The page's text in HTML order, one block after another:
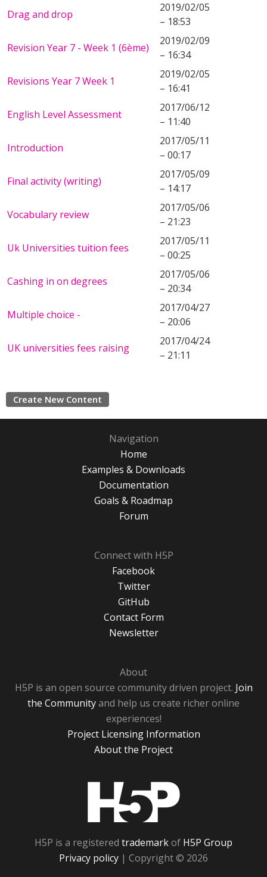
Drag and drop
2019/02/05
– 18:53
Revision Year 7 - Week 1 (6ème)
2019/02/09
– 16:34
Revisions Year 7 Week 1
2019/02/05
– 16:41
English Level Assessment
2017/06/12
– 11:40
Introduction
2017/05/11
– 00:17
Final activity (writing)
2017/05/09
– 14:17
Vocabulary review
2017/05/06
– 21:23
Uk Universities tuition fees
2017/05/11
– 00:25
Cashing in on degrees
2017/05/06
– 20:34
Multiple choice -
2017/04/27
– 20:06
UK universities fees raising
2017/04/24
– 21:11
Create New Content
Navigation
Home
Examples & Downloads
Documentation
Goals & Roadmap
Forum
Connect with H5P
Facebook
Twitter
GitHub
Contact Form
Newsletter
About
H5P is an open source community driven project. Join
the Communityand help us create richer online
experiences!
Project Licensing Information
About the Project
H5P is a registered trademarkof H5P Group
Privacy policy | Copyright © 2026